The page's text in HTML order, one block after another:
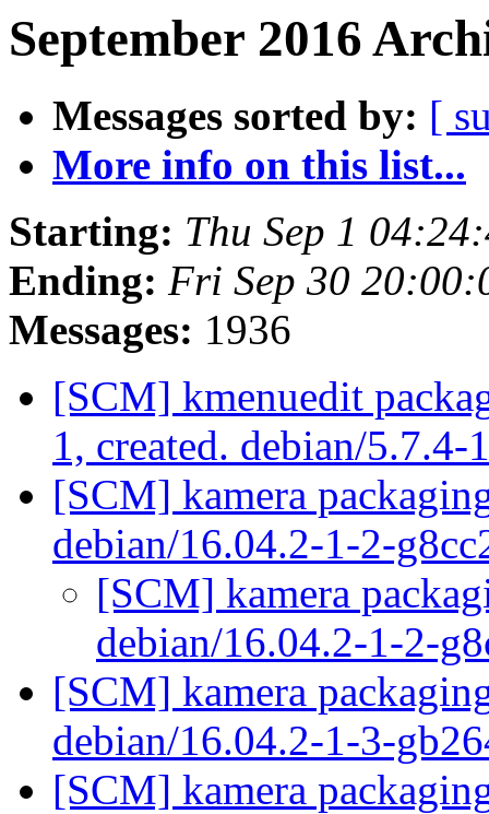
September 2016
Messages sorted by: [
More info on this list...
Starting: Thu Sep 1
Ending: Fri Sep 30
Messages: 1936
[SCM] kmenuedit
1, created. debian/5.7.4-
[SCM] kamera
debian/16.04.2-1-2-
[SCM] kamera
debian/16.04.2-1-2-
[SCM] kamera
debian/16.04.2-1-3-
[SCM] kamera